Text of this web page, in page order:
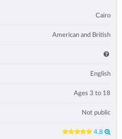
Cairo
American and British
English
Ages 3 to 18
Not public
4.8